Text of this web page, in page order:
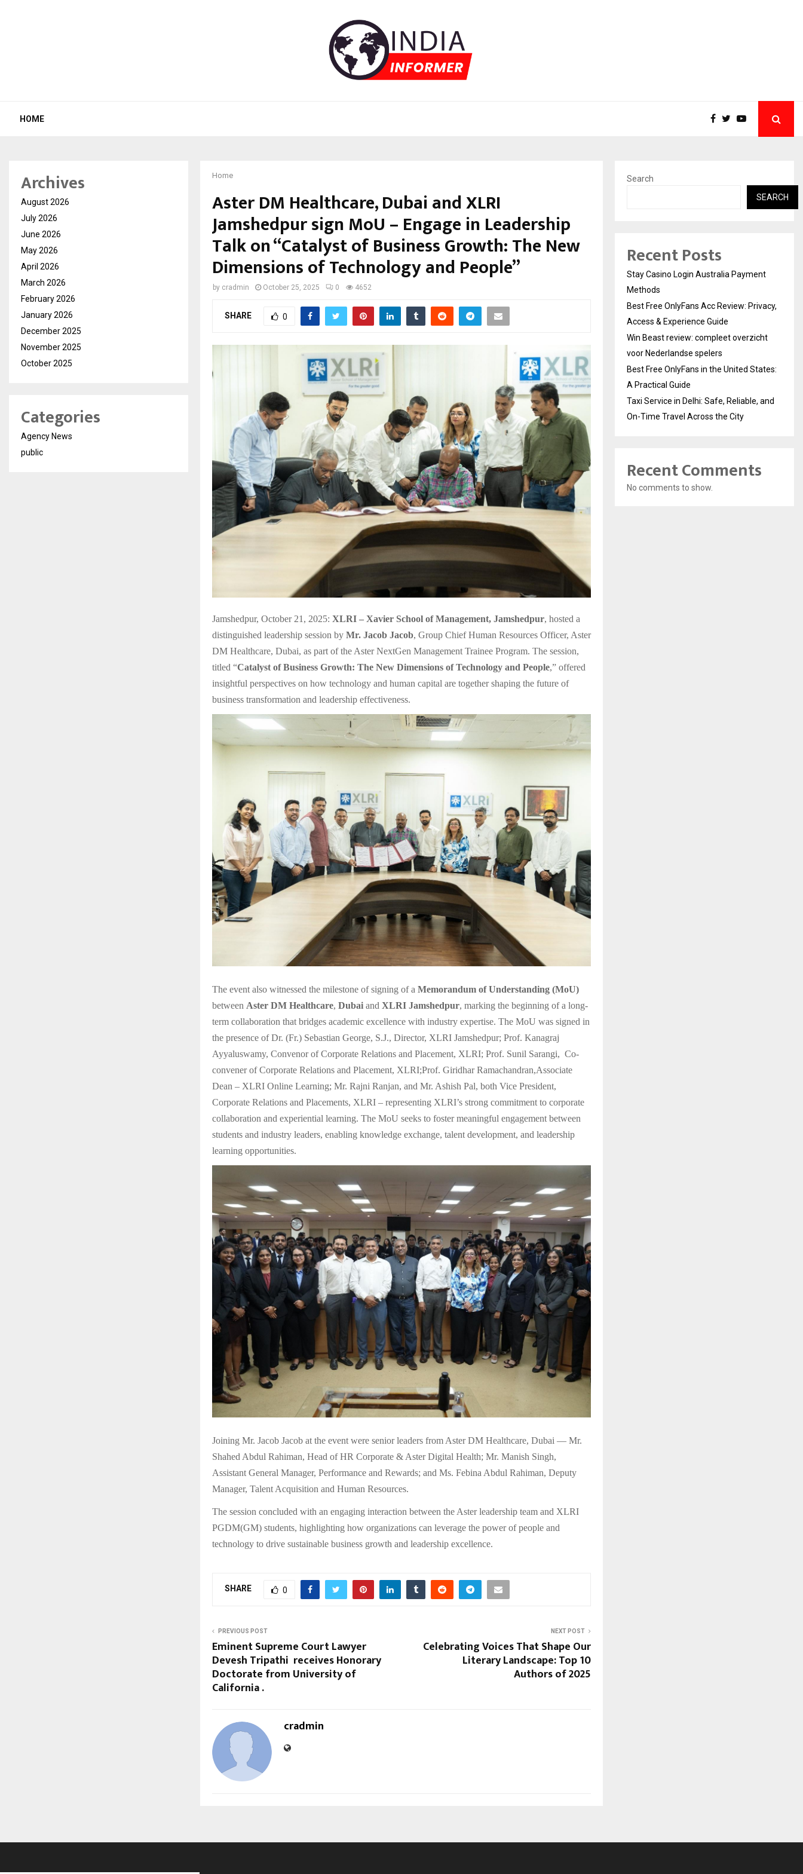
HOME
Home
Aster DM Healthcare, Dubai and XLRI
Jamshedpur sign MoU – Engage in Leadership
Talk on “Catalyst of Business Growth: The New
Dimensions of Technology and People”
by cradmin October 25, 2025 0 4652
SHARE 0
Jamshedpur, October 21, 2025: XLRI – Xavier School of Management, Jamshedpur, hosted a
distinguished leadership session by Mr. Jacob Jacob, Group Chief Human Resources Officer, Aster
DM Healthcare, Dubai, as part of the Aster NextGen Management Trainee Program. The session,
titled “Catalyst of Business Growth: The New Dimensions of Technology and People,” offered
insightful perspectives on how technology and human capital are together shaping the future of
business transformation and leadership effectiveness.
The event also witnessed the milestone of signing of a Memorandum of Understanding (MoU)
between Aster DM Healthcare, Dubai and XLRI Jamshedpur, marking the beginning of a long-
term collaboration that bridges academic excellence with industry expertise. The MoU was signed in
the presence of Dr. (Fr.) Sebastian George, S.J., Director, XLRI Jamshedpur; Prof. Kanagraj
Ayyaluswamy, Convenor of Corporate Relations and Placement, XLRI; Prof. Sunil Sarangi, Co-
convener of Corporate Relations and Placement, XLRI;Prof. Giridhar Ramachandran,Associate
Dean – XLRI Online Learning; Mr. Rajni Ranjan, and Mr. Ashish Pal, both Vice President,
Corporate Relations and Placements, XLRI – representing XLRI’s strong commitment to corporate
collaboration and experiential learning. The MoU seeks to foster meaningful engagement between
students and industry leaders, enabling knowledge exchange, talent development, and leadership
learning opportunities.
Joining Mr. Jacob Jacob at the event were senior leaders from Aster DM Healthcare, Dubai — Mr.
Shahed Abdul Rahiman, Head of HR Corporate & Aster Digital Health; Mr. Manish Singh,
Assistant General Manager, Performance and Rewards; and Ms. Febina Abdul Rahiman, Deputy
Manager, Talent Acquisition and Human Resources.
The session concluded with an engaging interaction between the Aster leadership team and XLRI
PGDM(GM) students, highlighting how organizations can leverage the power of people and
technology to drive sustainable business growth and leadership excellence.
SHARE 0
PREVIOUS POST
Eminent Supreme Court Lawyer
Devesh Tripathi receives Honorary
Doctorate from University of
California .
NEXT POST
Celebrating Voices That Shape Our
Literary Landscape: Top 10
Authors of 2025
cradmin
Archives
August 2026
July 2026
June 2026
May 2026
April 2026
March 2026
February 2026
January 2026
December 2025
November 2025
October 2025
Categories
Agency News
public
Search
SEARCH
Recent Posts
Stay Casino Login Australia Payment
Methods
Best Free OnlyFans Acc Review: Privacy,
Access & Experience Guide
Win Beast review: compleet overzicht
voor Nederlandse spelers
Best Free OnlyFans in the United States:
A Practical Guide
Taxi Service in Delhi: Safe, Reliable, and
On-Time Travel Across the City
Recent Comments
No comments to show.